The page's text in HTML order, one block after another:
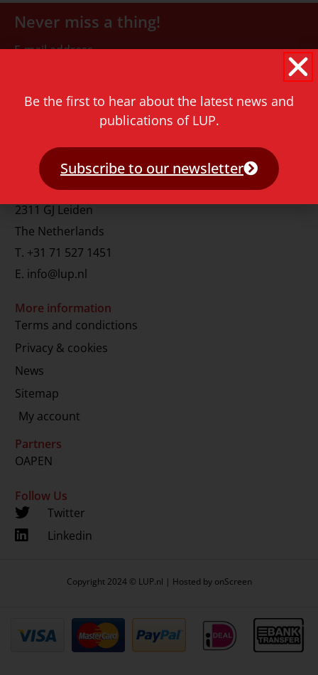
Never miss a thing!
E-mail address
Contact
Rapenburg 73
2311 GJ Leiden
The Netherlands
T. +31 71 527 1451
E. info@lup.nl
More information
Terms and condictions
Privacy & cookies
News
Sitemap
My account
Partners
OAPEN
Follow Us
Twitter
Linkedin
Copyright 2024 © LUP.nl | Hosted by onScreen
Be the first to hear about the latest news and
publications of LUP.
Subscribe to our newsletter